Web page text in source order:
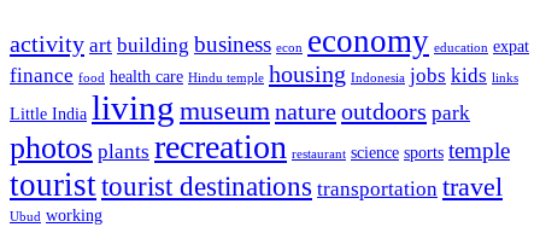
activity art building business econ economy education expat
finance food health care Hindu temple housing Indonesia jobs kids links
Little India living museumnatureoutdoors park
photos plants recreation restaurant science sports temple
touristtourist destinations transportation travel
Ubud working